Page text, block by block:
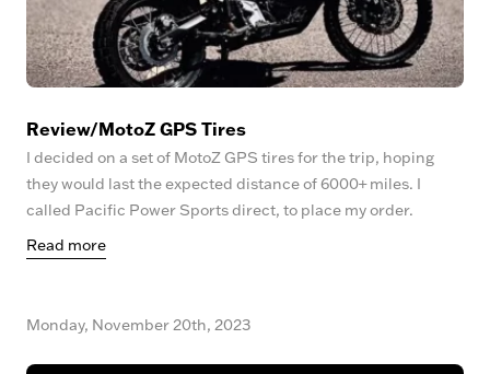
Review/MotoZ GPS Tires
I decided on a set of MotoZ GPS tires for the trip, hoping
they would last the expected distance of 6000+ miles. I
called Pacific Power Sports direct, to place my order.
Read more
Monday, November 20th, 2023